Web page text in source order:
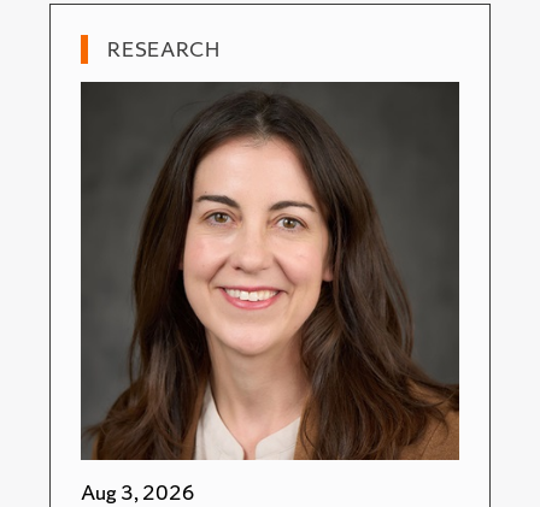
RESEARCH
Aug 3, 2026